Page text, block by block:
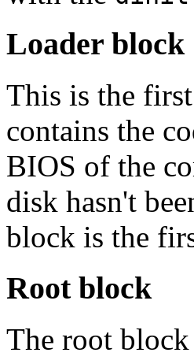
Loader block
This is the
contains the
BIOS of the
disk hasn't
block is the
Root block
The root block